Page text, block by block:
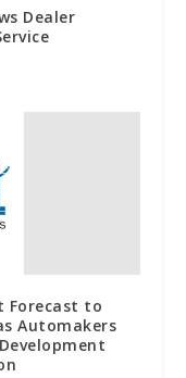
Dealer
Forecast to
Automakers